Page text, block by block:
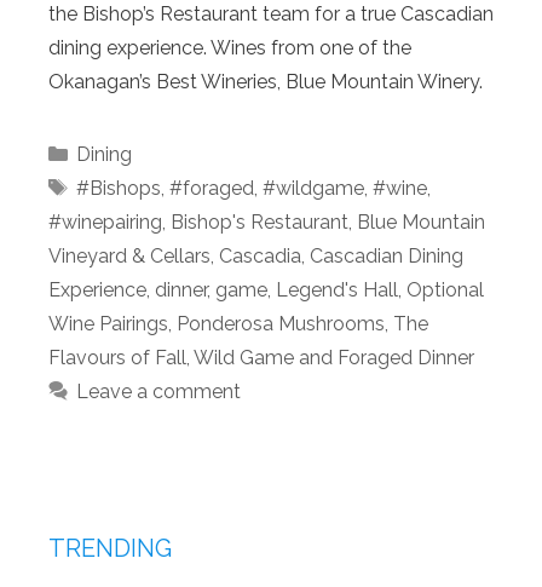
the Bishop’s Restaurant team for a true Cascadian
dining experience. Wines from one of the
Okanagan’s Best Wineries, Blue Mountain Winery.
Categories
Dining
Tags
#Bishops #foraged #wildgame, #wine,
#winepairing Bishop's Restaurant Blue Mountain
Vineyard & Cellars Cascadia Cascadian Dining
Experience dinner, game Legend's Hall Optional
Wine Pairings Ponderosa Mushrooms The
Flavours of Fall Wild Game and Foraged Dinner
Leave a comment
TRENDING